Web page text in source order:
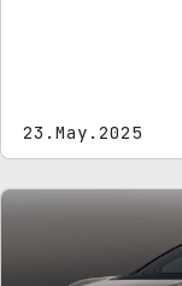
23.May.2025